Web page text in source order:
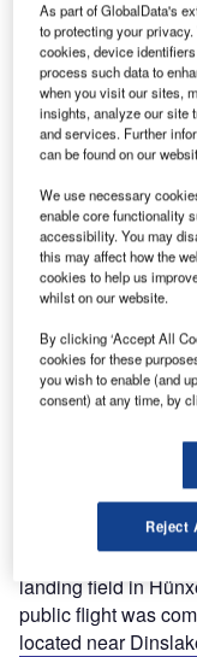
silent aircraft
which was
Germany-
The first flight of
drive system was
landing field in
public flight was
located near
As part of GlobalData's
to protecting your
cookies, device
process such data to
when you visit our sites,
insights, analyze our site
and services. Further
can be found on our
We use necessary
enable core functionality
accessibility. You may
this may affect how the
cookies to help us
whilst on our website.
By clicking ‘Accept All
cookies for these
you wish to enable (and
consent) at any time, by
Reject